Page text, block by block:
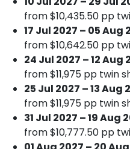
from $10,435.50 pp
17 Jul 2027 – 05 Aug
from $10,642.50 pp
24 Jul 2027 – 12 Aug
from $11,975 pp twin
25 Jul 2027 – 13 Aug
from $11,975 pp twin
31 Jul 2027 – 19 Aug
from $10,777.50 pp